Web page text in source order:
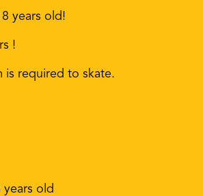
years old!
!
is required to skate.
old